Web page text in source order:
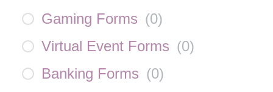
Gaming Forms (0)
Virtual Event Forms (0)
Banking Forms (0)